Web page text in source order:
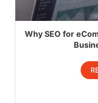
Why SEO for